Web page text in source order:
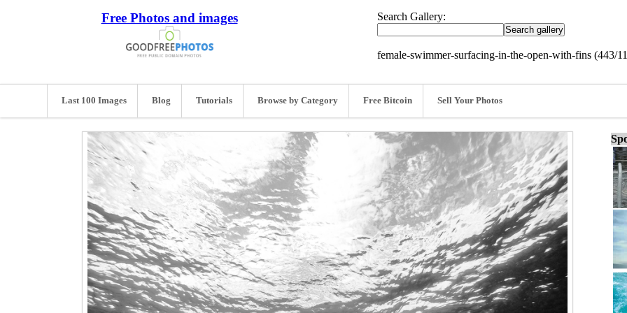
Free Photos and images Search Gallery:
female-swimmer-surfacing-in-the-open-with-fins (443/
Last 100 Images Blog Tutorials Browse by Category Free Bitcoin Sell Your Photos